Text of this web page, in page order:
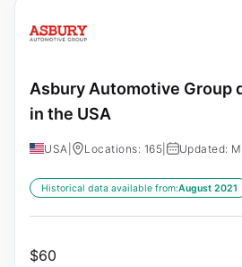
Asbury Automotive Group
in the USA
USA Locations: 165 Updated:
Historical data available from:August 2021
$60